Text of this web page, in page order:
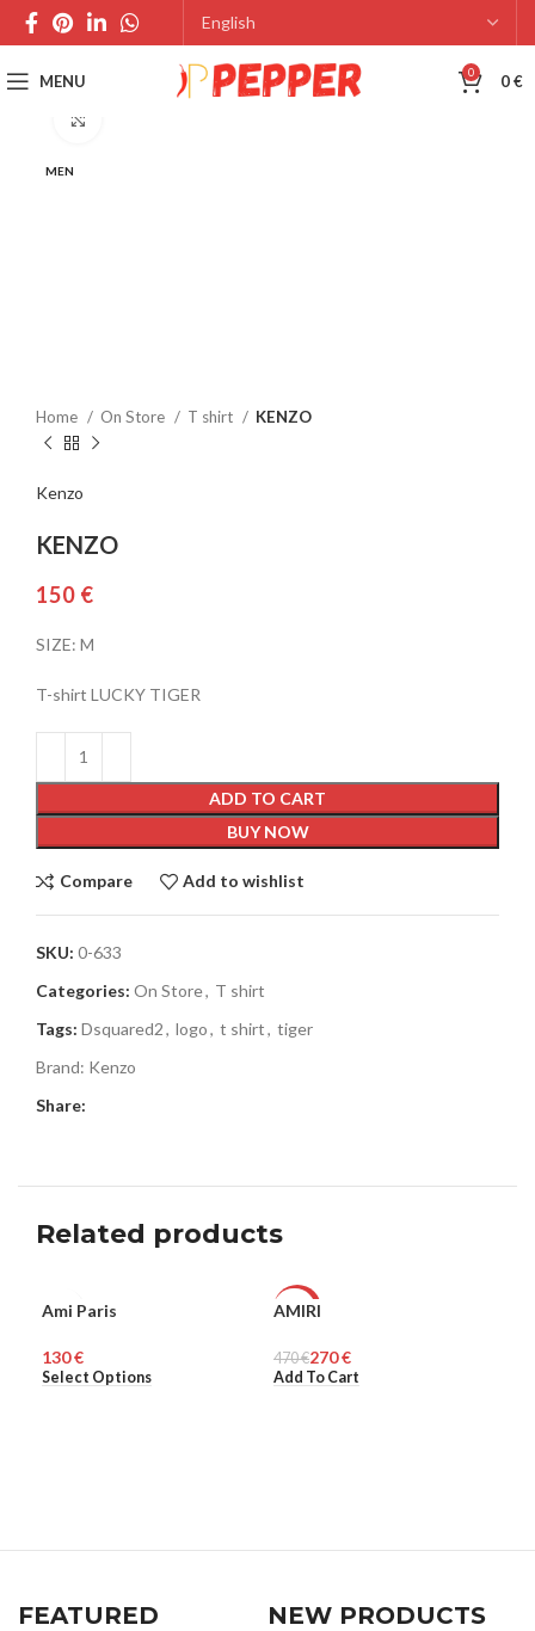
MENU 0 0€
MEN
Home On Store T shirt KENZO
Kenzo
KENZO
€
SIZE: M
T-shirt LUCKY TIGER
ADD TO CART
BUY NOW
Compare Add to wishlist
SKU: 0-633
Categories: On Store, T shirt
Tags: Dsquared2, logo, t shirt, tiger
Brand: Kenzo
Share:
Related products
UNISEX
Ami Paris
€
Select Options
-43%
MEN
AMIRI
470€270€
Add To Cart
FEATURED
NEW PRODUCTS